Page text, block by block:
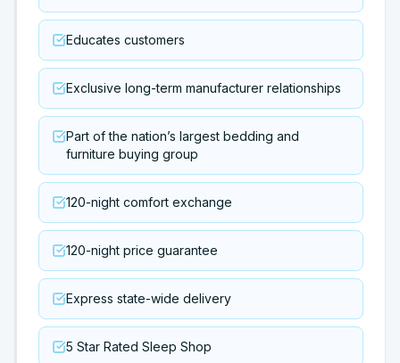
Educates customers
Exclusive long-term manufacturer relationships
Part of the nation’s largest bedding and
furniture buying group
120-night comfort exchange
120-night price guarantee
Express state-wide delivery
5 Star Rated Sleep Shop